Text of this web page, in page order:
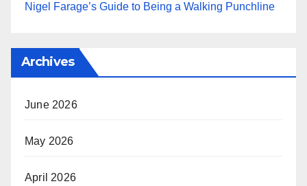
Nigel Farage’s Guide to Being a Walking Punchline
Archives
June 2026
May 2026
April 2026